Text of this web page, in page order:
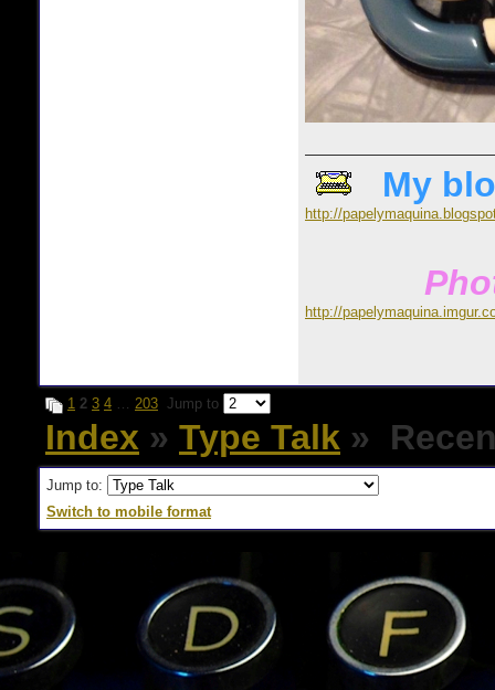
My
http://
http://
1 2 3 4 203 Jump to
Index » Type Talk »
Jump to:
Switch to mobile format